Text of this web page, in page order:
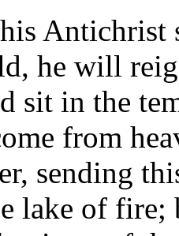
Antichrist
he will
sit in the
from
sending
lake of